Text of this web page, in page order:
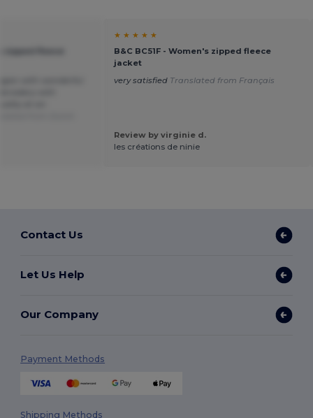
★ ★ ★ ★ ★
B&C BC51F - Women's zipped fleece
jacket
very satisfied Translated from Français
Review by virginie d.
les créations de ninie
Contact Us
Let Us Help
Our Company
Payment Methods
Shipping Methods